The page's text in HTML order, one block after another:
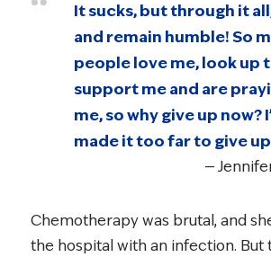
It sucks, but through it
and remain humble! So
people love me, look up
support me and are
me, so why give up now?
made it too far to give
Chemotherapy was brutal, and
the hospital with an infection. But